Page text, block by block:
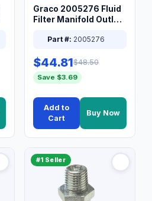
Graco 2005276 Fluid
Filter Manifold Outlet
Part #: 2005276
$44.81$48.50
Save $3.69
Add to
Cart
Buy Now
#1 Seller